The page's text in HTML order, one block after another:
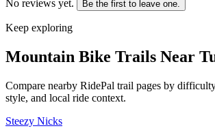
No reviews yet. Be the first to leave one.
Keep exploring
Mountain Bike Trails Near
Compare nearby RidePal trail pages by
style, and local ride context.
Steezy Nicks